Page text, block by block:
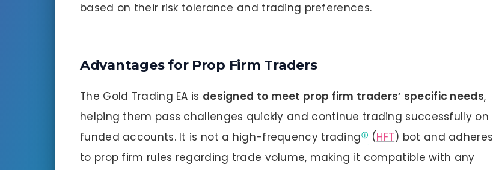
based on their risk tolerance and trading preferences.
Advantages for Prop Firm Traders
The Gold Trading EA is designed to meet prop firm traders’ specific needs,
helping them pass challenges quickly and continue trading successfully on
funded accounts. It is not a high-frequency trading (HFT) bot and adheres
to prop firm rules regarding trade volume, making it compatible with any